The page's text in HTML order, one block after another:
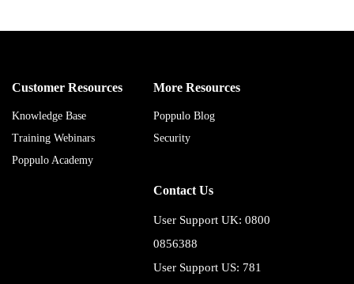
Customer Resources
Knowledge Base
Training Webinars
Poppulo Academy
More Resources
Poppulo Blog
Security
Contact Us
User Support UK: 0800
0856388
User Support US: 781